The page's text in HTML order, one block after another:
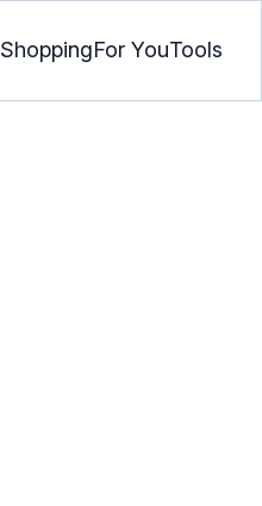
ShoppingFor YouTools